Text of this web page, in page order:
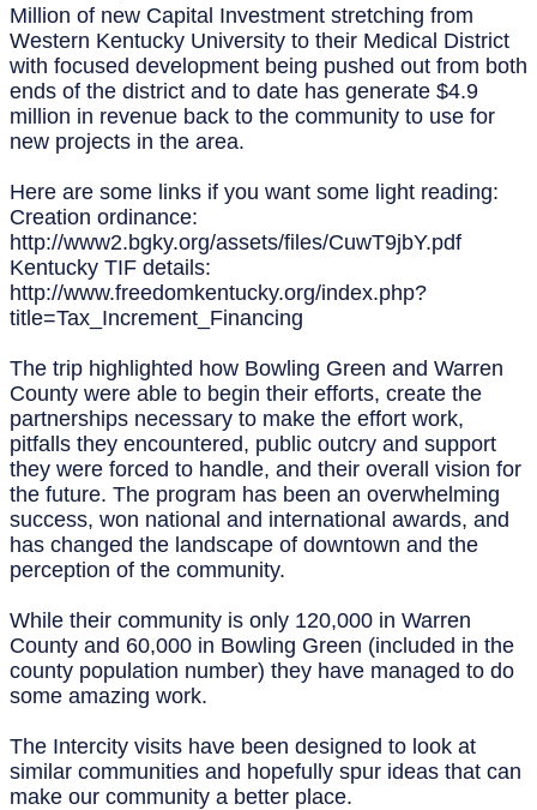
Million of new Capital Investment stretching from
Western Kentucky University to their Medical District
with focused development being pushed out from both
ends of the district and to date has generate $4.9
million in revenue back to the community to use for
new projects in the area.
Here are some links if you want some light reading:
Creation ordinance:
http://www2.bgky.org/assets/files/CuwT9jbY.pdf
Kentucky TIF details:
http://www.freedomkentucky.org/index.php?
title=Tax_Increment_Financing
The trip highlighted how Bowling Green and Warren
County were able to begin their efforts, create the
partnerships necessary to make the effort work,
pitfalls they encountered, public outcry and support
they were forced to handle, and their overall vision for
the future. The program has been an overwhelming
success, won national and international awards, and
has changed the landscape of downtown and the
perception of the community.
While their community is only 120,000 in Warren
County and 60,000 in Bowling Green (included in the
county population number) they have managed to do
some amazing work.
The Intercity visits have been designed to look at
similar communities and hopefully spur ideas that can
make our community a better place.